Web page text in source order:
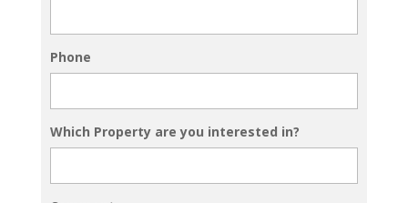
Phone
Which Property are you interested in?